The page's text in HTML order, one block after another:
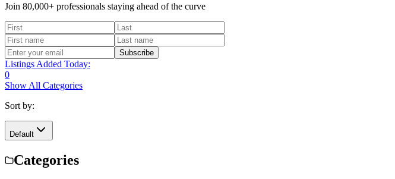
Join 80,000+ professionals staying ahead of the curve
Subscribe
Listings Added Today:
0
Show All Categories
Sort by:
Default
Categories